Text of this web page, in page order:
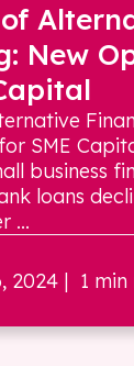
New
SME
business
loans
...
2024 | 1 min